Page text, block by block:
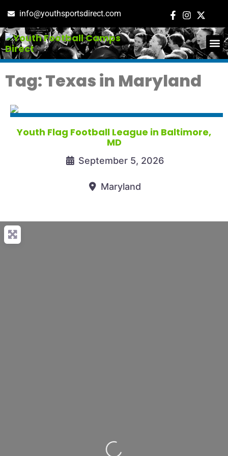
info@youthsportsdirect.com
Tag: Texas in Maryland
Youth Flag Football League in Baltimore,
MD
September 5, 2026
Maryland